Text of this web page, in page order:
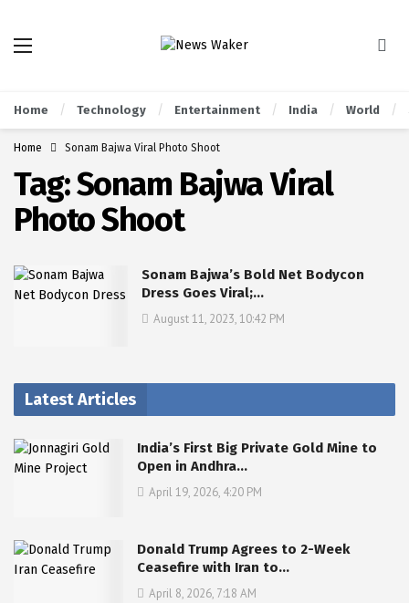
Home Technology Entertainment India World
Home Sonam Bajwa Viral Photo Shoot
Tag:Sonam Bajwa Viral
Photo Shoot
Sonam Bajwa’s Bold Net Bodycon
Dress Goes Viral;…
August 11, 2023, 10:42 PM
Latest Articles
India’s First Big Private Gold Mine to
Open in Andhra…
April 19, 2026, 4:20 PM
Donald Trump Agrees to 2-Week
Ceasefire with Iran to…
April 8, 2026, 7:18 AM